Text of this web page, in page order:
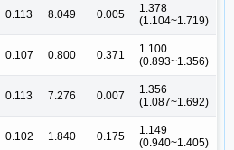
0.113 8.049 0.005
1.378
(1.104~1.719)
0.107 0.800 0.371
1.100
(0.893~1.356)
0.113 7.276 0.007
1.356
(1.087~1.692)
0.102 1.840 0.175
1.149
(0.940~1.405)